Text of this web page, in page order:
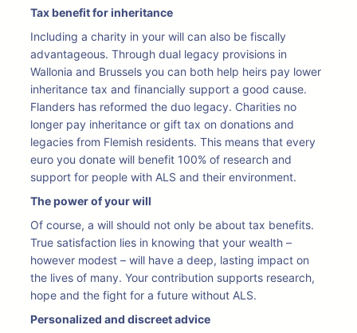
Tax benefit for inheritance
Including a charity in your will can also be fiscally
advantageous. Through dual legacy provisions in
Wallonia and Brussels you can both help heirs pay lower
inheritance tax and financially support a good cause.
Flanders has reformed the duo legacy. Charities no
longer pay inheritance or gift tax on donations and
legacies from Flemish residents. This means that every
euro you donate will benefit 100% of research and
support for people with ALS and their environment.
The power of your will
Of course, a will should not only be about tax benefits.
True satisfaction lies in knowing that your wealth –
however modest – will have a deep, lasting impact on
the lives of many. Your contribution supports research,
hope and the fight for a future without ALS.
Personalized and discreet advice